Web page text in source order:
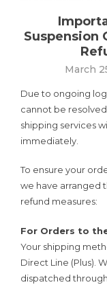
Suspension
March
Due to ongoing
cannot be
shipping services
immediately.
To ensure your
we have arranged
refund measures:
For Orders to
Your shipping
Direct Line (Plus).
dispatched